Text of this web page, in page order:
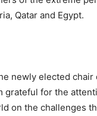
Qatar and Egypt.
newly elected
grateful for the
on the challenges